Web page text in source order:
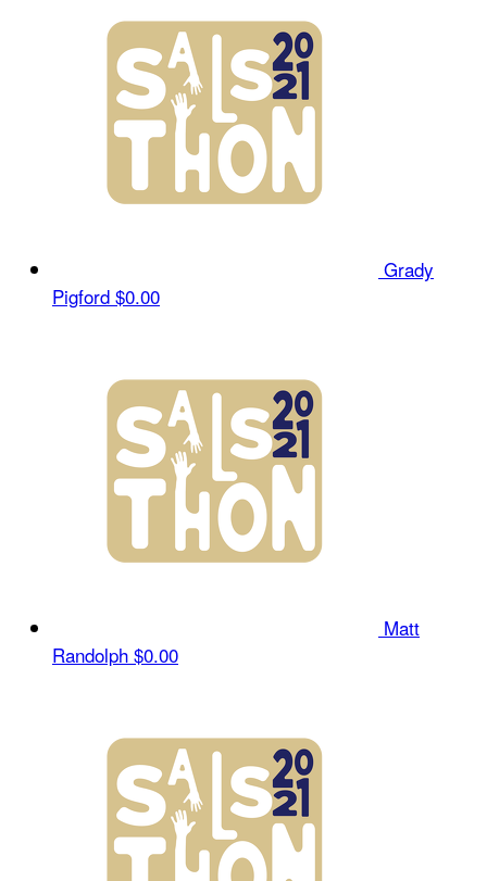
Grady
Pigford $0.00
Matt
Randolph $0.00